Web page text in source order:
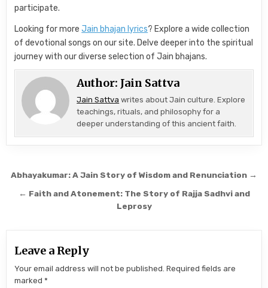
participate.
Looking for moreJain bhajan lyrics? Explore a wide collection
of devotional songs on our site. Delve deeper into the spiritual
journey with our diverse selection of Jain bhajans.
Author: Jain Sattva
Jain Sattva writes about Jain culture. Explore
teachings, rituals, and philosophy for a
deeper understanding of this ancient faith.
Post navigation
Abhayakumar: A Jain Story of Wisdom and Renunciation →
← Faith and Atonement: The Story of Rajja Sadhvi and
Leprosy
Leave a Reply
Your email address will not be published. Required fields are
marked*